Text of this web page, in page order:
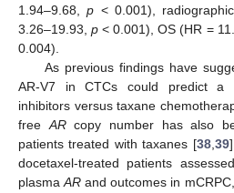
1.94–9.68,p < 0.001),
3.26–19.93,p < 0.001), OS (HR =
0.004).
As previous findings have
AR-V7 in CTCs could predict a
inhibitors versus taxane
freeARcopy number has also
patients treated with taxanes [38,39
docetaxel-treated patients
plasmaAR and outcomes in